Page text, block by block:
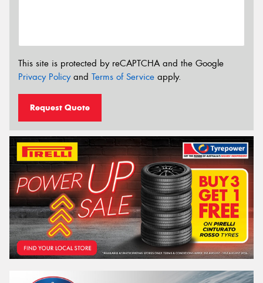
This site is protected by reCAPTCHA and the Google
Privacy Policyand Terms of Service apply.
Request Quote